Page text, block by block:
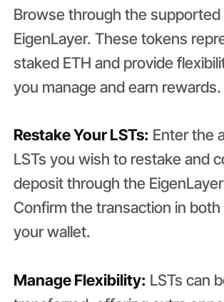
Browse through the supported
EigenLayer. These tokens
staked ETH and provide
you manage and earn rewards.
Restake Your LSTs: Enter the
LSTs you wish to restake and
deposit through the
Confirm the transaction in
your wallet.
Manage Flexibility: LSTs can